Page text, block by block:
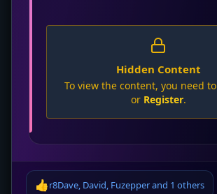
Hidden Content
To view the content, you need to
or Register.
👍r8Dave, David, Fuzepperand 1 others